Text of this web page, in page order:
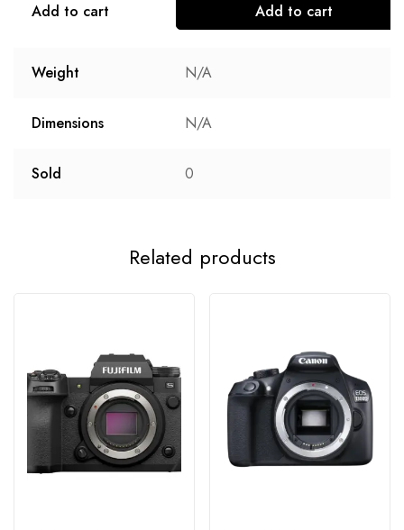
Add to cart Add to cart
Weight N/A
Dimensions N/A
Sold 0
Related products